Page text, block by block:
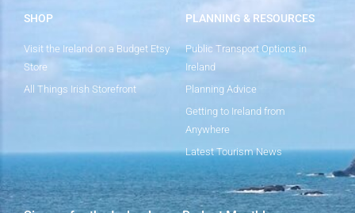
SHOP
Visit the Ireland on a Budget Etsy
Store
All Things Irish Storefront
PLANNING & RESOURCES
Public Transport Options in
Ireland
Planning Advice
Getting to Ireland from
Anywhere
Latest Tourism News